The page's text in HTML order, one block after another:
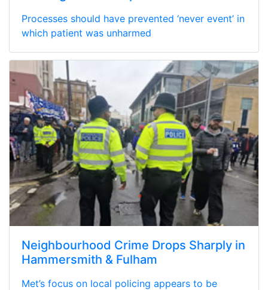
Processes should have prevented ‘never event’ in
which patient was unharmed
Neighbourhood Crime Drops Sharply in
Hammersmith & Fulham
Met’s focus on local policing appears to be